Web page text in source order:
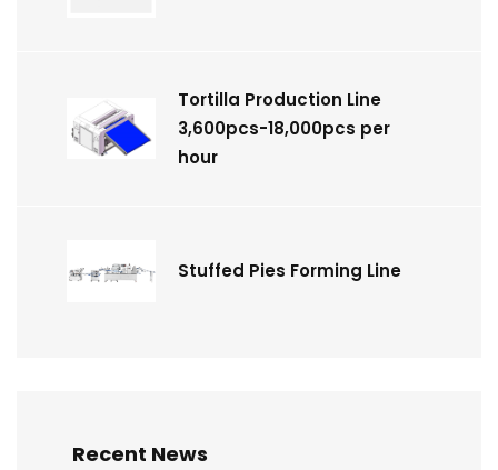
Tortilla Production Line
3,600pcs-18,000pcs per
hour
Stuffed Pies Forming Line
Recent News